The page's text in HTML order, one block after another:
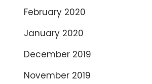
February 2020
January 2020
December 2019
November 2019